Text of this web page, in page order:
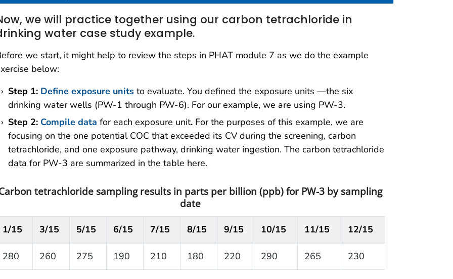
we will practice together using our carbon tetrachloride in
water case study example.
we start, it might help to review the steps in PHAT module 7 as we do the example
below:
Step 1: Define exposure units to evaluate. You defined the exposure units —the six
drinking water wells (PW-1 through PW-6). For our example, we are using PW-3.
Step 2: Compile data for each exposure unit.For the purposes of this example, we are
focusing on the one potential COC that exceeded its CV during the screening, carbon
tetrachloride, and one exposure pathway, drinking water ingestion. The carbon tetrachloride
data for PW-3 are summarized in the table here.
tetrachloride sampling results in parts per billion (ppb) for PW-3 by sampling
date
1/15 3/15 5/15 6/15 7/15 8/15 9/15 10/15 11/15 12/15
280 260 275 190 210 180 220 290 265 230